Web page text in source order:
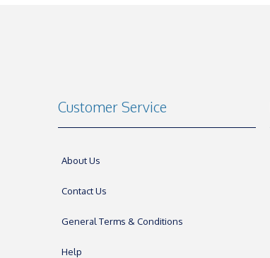
Customer Service
About Us
Contact Us
General Terms & Conditions
Help